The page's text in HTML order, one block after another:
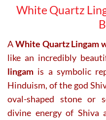
White Quartz
AWhite Quartz Lingam
like an incredibly
lingam is a symbolic
Hinduism, of the god
oval-shaped stone or
divine energy of Shiva